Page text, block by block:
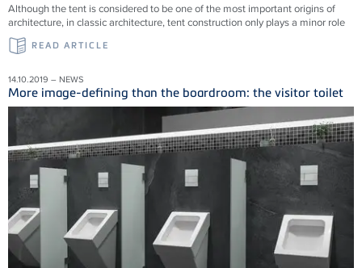
Although the tent is considered to be one of the most important origins of
architecture, in classic architecture, tent construction only plays a minor role
READ ARTICLE
14.10.2019 – NEWS
More image-defining than the boardroom: the visitor toilet